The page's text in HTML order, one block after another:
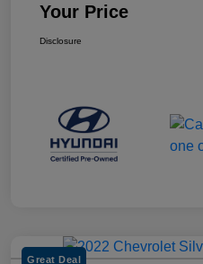
Your Price
Disclosure
Great Deal